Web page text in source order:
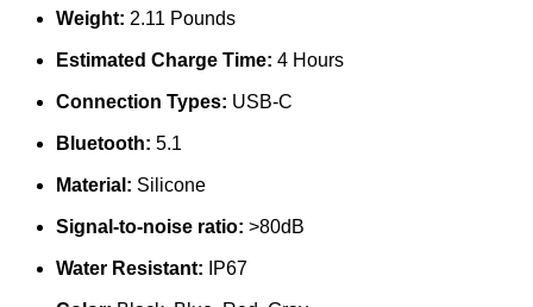
Weight: 2.11 Pounds
Estimated Charge Time: 4 Hours
Connection Types: USB-C
Bluetooth: 5.1
Material: Silicone
Signal-to-noise ratio: >80dB
Water Resistant: IP67